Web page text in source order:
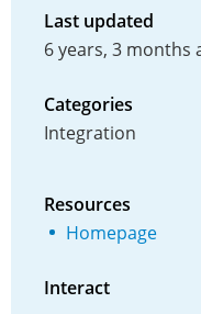
Last updated
6 years, 3 months
Categories
Integration
Resources
Homepage
Interact